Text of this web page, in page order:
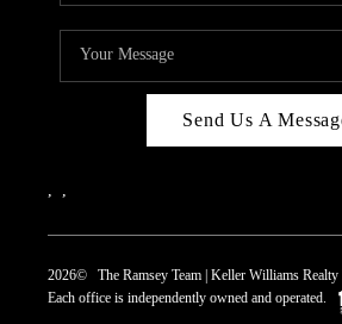
Send Us A
2026© The Ramsey Team | Keller Williams Realty
Each office is independently owned and operated.